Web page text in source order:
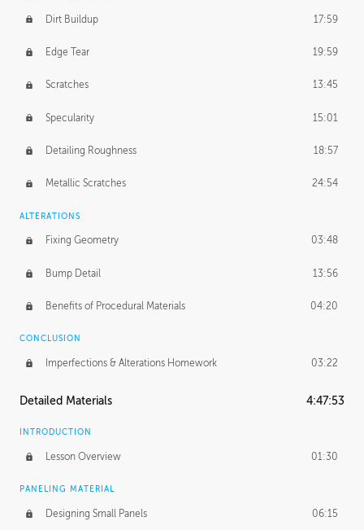
Dirt Buildup 17:59
Edge Tear 19:59
Scratches 13:45
Specularity 15:01
Detailing Roughness 18:57
Metallic Scratches 24:54
ALTERATIONS
Fixing Geometry 03:48
Bump Detail 13:56
Benefits of Procedural Materials 04:20
CONCLUSION
Imperfections & Alterations Homework 03:22
Detailed Materials 4:47:53
INTRODUCTION
Lesson Overview 01:30
PANELING MATERIAL
Designing Small Panels 06:15